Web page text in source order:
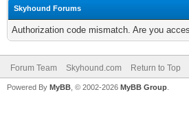
Skyhound Forums
Authorization code mismatch. Are you
Forum Team Skyhound.com Return to Top
Powered By MyBB , © 2002-2026 MyBB Group